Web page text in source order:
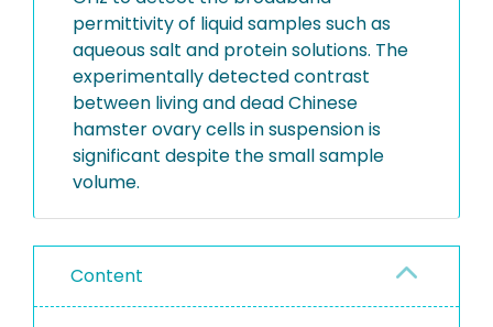
permittivity of liquid samples such as
aqueous salt and protein solutions. The
experimentally detected contrast
between living and dead Chinese
hamster ovary cells in suspension is
significant despite the small sample
volume.
Content